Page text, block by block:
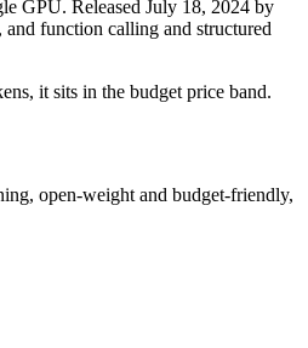
GPU. Released July 18, 2024 by
function calling and structured
it sits in the budget price band.
open-weight and budget-friendly,